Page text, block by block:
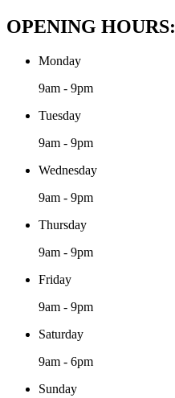
OPENING HOURS:
Monday
9am - 9pm
Tuesday
9am - 9pm
Wednesday
9am - 9pm
Thursday
9am - 9pm
Friday
9am - 9pm
Saturday
9am - 6pm
Sunday